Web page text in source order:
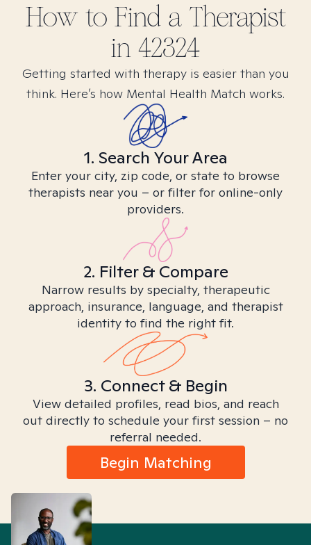
How to Find a Therapist
in 42324
Getting started with therapy is easier than you
think. Here’s how Mental Health Match works.
1. Search Your Area
Enter your city, zip code, or state to browse
therapists near you – or filter for online-only
providers.
2. Filter & Compare
Narrow results by specialty, therapeutic
approach, insurance, language, and therapist
identity to find the right fit.
3. Connect & Begin
View detailed profiles, read bios, and reach
out directly to schedule your first session – no
referral needed.
Begin Matching